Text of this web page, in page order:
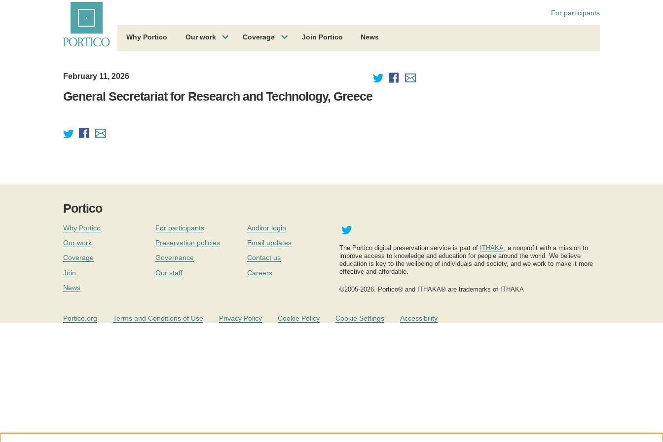
For participants
Why Portico Our work Coverage Join Portico News
February 11, 2026
General Secretariat for Research and Technology, Greece
Portico
Why Portico
Our work
Coverage
Join
News
For participants
Preservation policies
Governance
Our staff
Auditor login
Email updates
Contact us
Careers
Twitter
The Portico digital preservation service is part of ITHAKA, a nonprofit with a mission to
improve access to knowledge and education for people around the world. We believe
education is key to the wellbeing of individuals and society, and we work to make it more
effective and affordable.
©2005-2026. Portico® and ITHAKA® are trademarks of ITHAKA
Portico.org Terms and Conditions of Use Privacy Policy Cookie Policy Cookie Settings Accessibility